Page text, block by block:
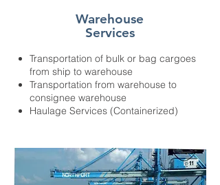
Warehouse
Services
Transportation of bulk or bag cargoes
from ship to warehouse
Transportation from warehouse to
consignee warehouse
Haulage Services (Containerized)